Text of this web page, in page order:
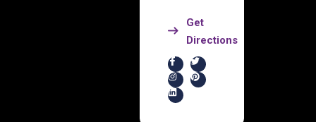
Get
Directions